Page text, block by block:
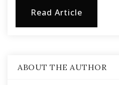
Read Article
ABOUT THE AUTHOR